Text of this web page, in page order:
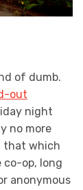
of dumb.
out
night
no more
that which
op, long
anonymous